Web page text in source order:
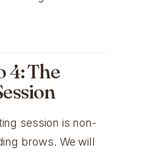
4: The
session is non-
brows. We will